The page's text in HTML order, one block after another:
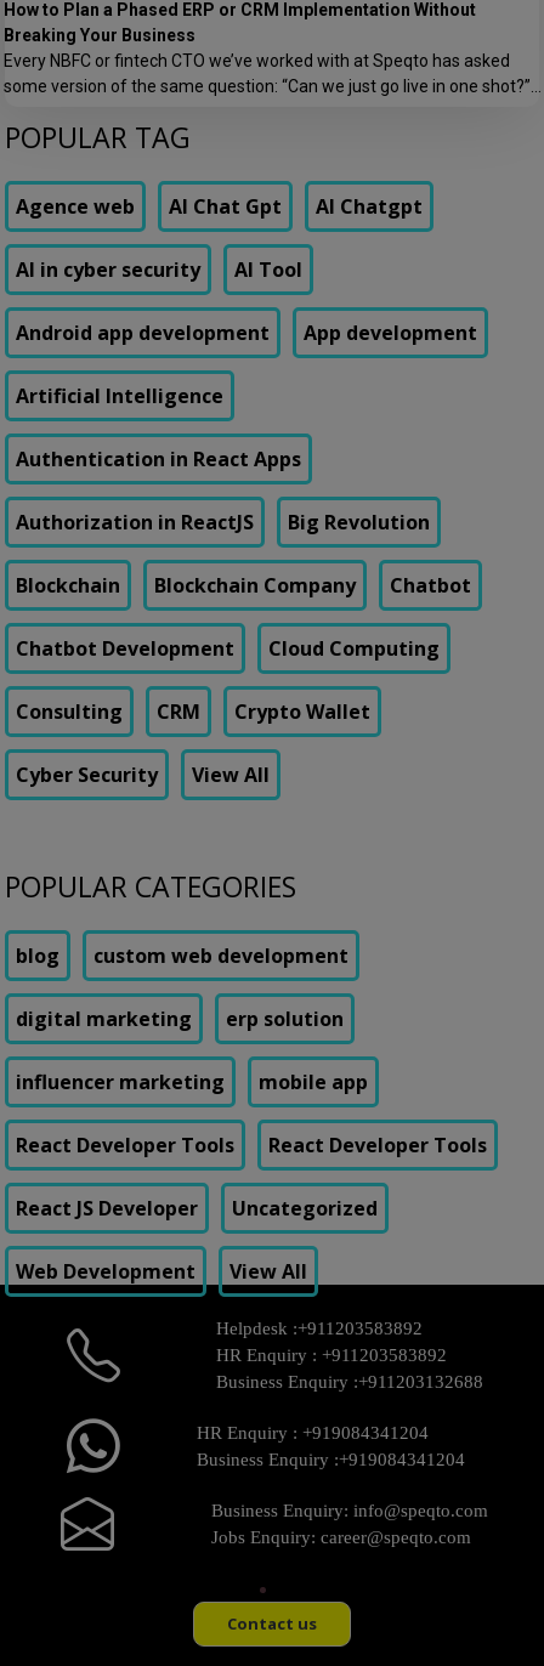
How to Plan a Phased ERP or CRM Implementation Without
Breaking Your Business
Every NBFC or fintech CTO we’ve worked with at Speqto has asked
some version of the same question: “Can we just go live in one shot?”
housing finance company try a big-bang CRM rollout across 40
POPULAR TAG
Agence web AI Chat Gpt AI Chatgpt
AI in cyber security AI Tool
Android app development App development
Artificial Intelligence
Authentication in React Apps
Authorization in ReactJS Big Revolution
Blockchain Blockchain Company Chatbot
Chatbot Development Cloud Computing
Consulting CRM Crypto Wallet
Cyber Security View All
POPULAR CATEGORIES
blog custom web development
digital marketing erp solution
influencer marketing mobile app
React Developer Tools React Developer Tools
React JS Developer Uncategorized
Web Development View All
Helpdesk :+911203583892
HR Enquiry : +911203583892
Business Enquiry :+911203132688
HR Enquiry : +919084341204
Business Enquiry :+919084341204
Business Enquiry: info@speqto.com
Jobs Enquiry: career@speqto.com
Contact us